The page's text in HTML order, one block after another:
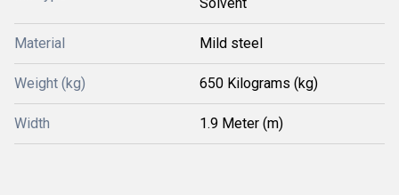
Material Mild steel
Weight (kg) 650 Kilograms (kg)
Width 1.9 Meter (m)